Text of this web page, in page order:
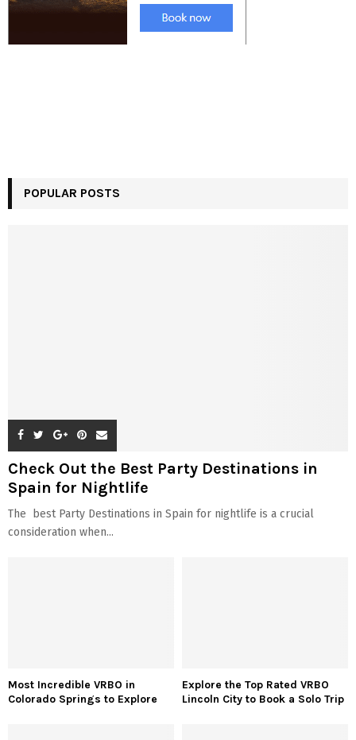
POPULAR POSTS
Check Out the Best Party Destinations in
Spain for Nightlife
The best Party Destinations in Spain for nightlife is a crucial
consideration when...
Most Incredible VRBO in
Colorado Springs to Explore
Explore the Top Rated VRBO
Lincoln City to Book a Solo Trip